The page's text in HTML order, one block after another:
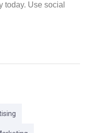
today. Use social